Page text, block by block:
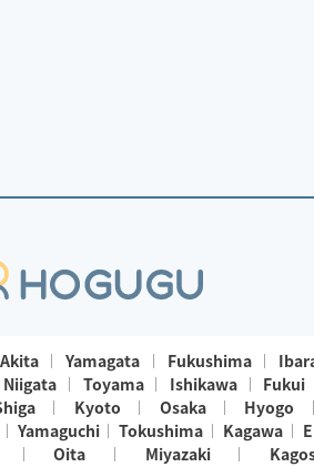
Akita Yamagata Fukushima
Niigata Toyama Ishikawa Fukui
Kyoto Osaka Hyogo
Yamaguchi Tokushima Kagawa
Oita Miyazaki